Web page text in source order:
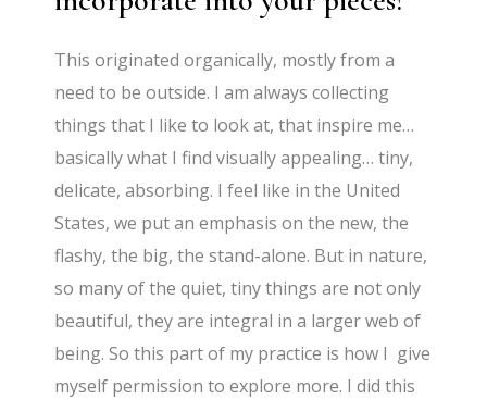
This originated organically, mostly from a
need to be outside. I am always collecting
things that I like to look at, that inspire me…
basically what I find visually appealing… tiny,
delicate, absorbing. I feel like in the United
States, we put an emphasis on the new, the
flashy, the big, the stand-alone. But in nature,
so many of the quiet, tiny things are not only
beautiful, they are integral in a larger web of
being. So this part of my practice is how I give
myself permission to explore more. I did this